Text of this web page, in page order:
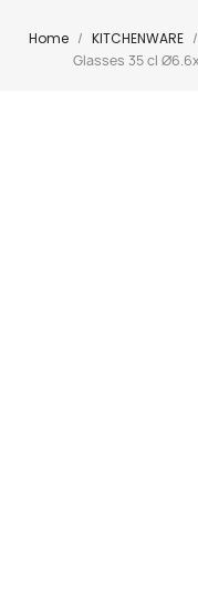
Home KITCHENWARE
Glasses 35 cl